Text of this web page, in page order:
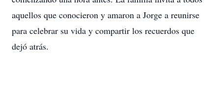
aquellos que conocieron y amaron a Jorge a reunirse
para celebrar su vida y compartir los recuerdos que
dejó atrás.